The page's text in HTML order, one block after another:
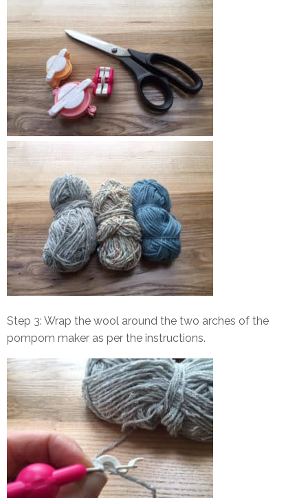
Step 3: Wrap the wool around the two arches of the
pompom maker as per the instructions.